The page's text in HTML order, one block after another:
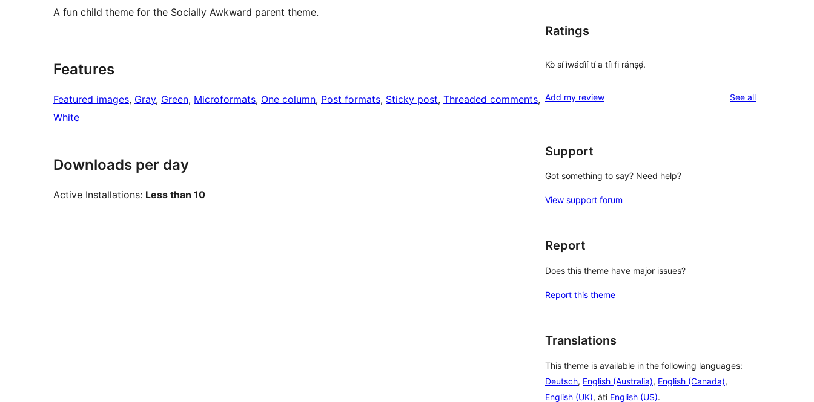
A fun child theme for the Socially Awkward parent theme.
Features
Featured images, Gray, Green, Microformats, One column, Post formats, Sticky post, Threaded comments
White
Downloads per day
Active Installations: Less than 10
Ratings
Kò sí ìwádìí tí a tíì fi ránṣẹ́.
Add my review See allreviews
Support
Got something to say? Need help?
View support forum
Report
Does this theme have major issues?
Report this theme
Translations
This theme is available in the following languages:
Deutsch, English (Australia), English (Canada),
English (UK), àti English (US).